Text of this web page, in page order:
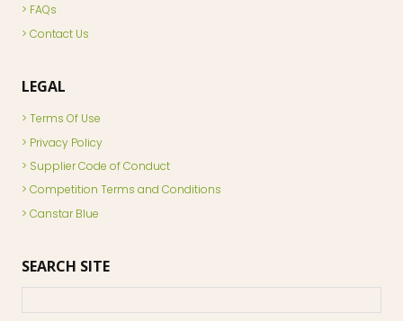
FAQs
Contact Us
LEGAL
Terms Of Use
Privacy Policy
Supplier Code of Conduct
Competition Terms and Conditions
Canstar Blue
SEARCH SITE